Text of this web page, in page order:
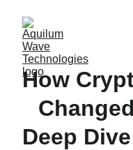
How
Deep